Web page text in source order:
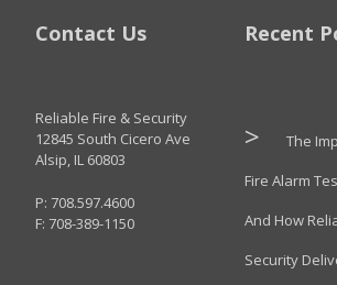
Contact Us
Reliable Fire & Security
12845 South Cicero Ave
Alsip, IL 60803
P: 708.597.4600
F: 708-389-1150
Recent
The
Fire Alarm
And How
Security